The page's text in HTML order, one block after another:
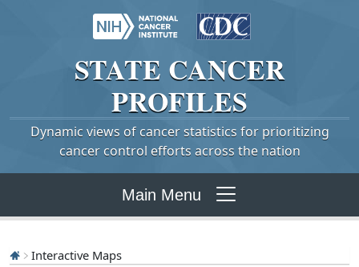
STATE CANCER
PROFILES
Dynamic views of cancer statistics for prioritizing
cancer control efforts across the nation
Main Menu
Interactive Maps